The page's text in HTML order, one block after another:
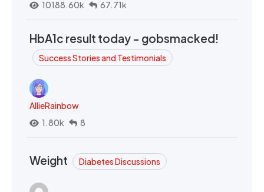
10188.60k 67.71k
HbA1c result today - gobsmacked!
Success Stories and Testimonials
AllieRainbow
1.80k
8
Weight Diabetes Discussions